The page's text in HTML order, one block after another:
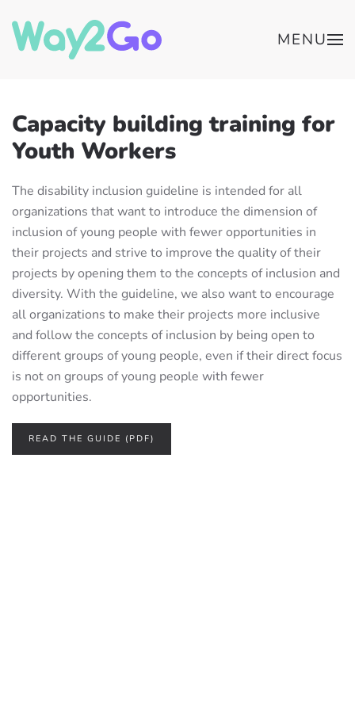
MENU
Capacity building training for
Youth Workers
The disability inclusion guideline is intended for all
organizations that want to introduce the dimension of
inclusion of young people with fewer opportunities in
their projects and strive to improve the quality of their
projects by opening them to the concepts of inclusion and
diversity. With the guideline, we also want to encourage
all organizations to make their projects more inclusive
and follow the concepts of inclusion by being open to
different groups of young people, even if their direct focus
is not on groups of young people with fewer
opportunities.
READ THE GUIDE (PDF)